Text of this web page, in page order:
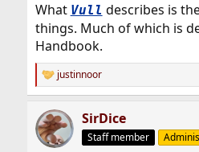
What Vull describes is
things. Much of which is
Handbook.
R
e
c
t
i
justinnoor
SirDice
Staff member